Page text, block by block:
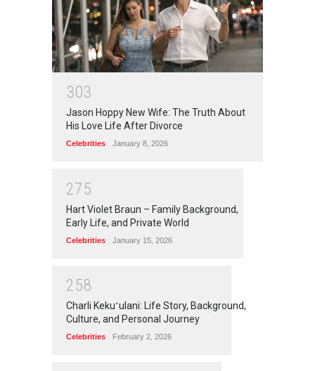
303
Jason Hoppy New Wife: The Truth About
His Love Life After Divorce
Celebrities January 8, 2026
275
Hart Violet Braun – Family Background,
Early Life, and Private World
Celebrities January 15, 2026
258
Charli Kekuʻulani: Life Story, Background,
Culture, and Personal Journey
Celebrities February 2, 2026